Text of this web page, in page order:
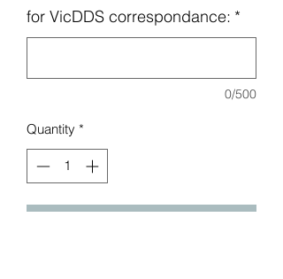
for VicDDS correspondance: *
0/500
Quantity *